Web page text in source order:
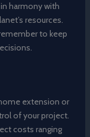
harmony with
resources.
to keep
extension or
of your project.
costs ranging